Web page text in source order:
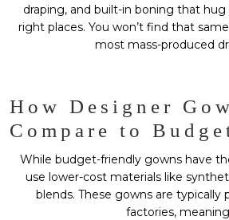
draping, and built-in boning that
right places. You won’t find that
most mass-produced
How Designer
Compare to
While budget-friendly gowns have
use lower-cost materials like
blends. These gowns are typically
factories,